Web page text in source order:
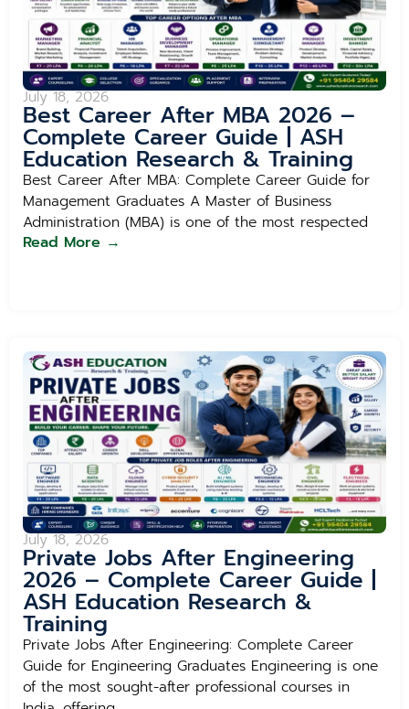
July 18, 2026
Best Career After MBA 2026 –
Complete Career Guide | ASH
Education Research & Training
Best Career After MBA: Complete Career Guide for
Management Graduates A Master of Business
Administration (MBA) is one of the most respected
Read More →
July 18, 2026
Private Jobs After Engineering
2026 – Complete Career Guide |
ASH Education Research &
Training
Private Jobs After Engineering: Complete Career
Guide for Engineering Graduates Engineering is one
of the most sought-after professional courses in